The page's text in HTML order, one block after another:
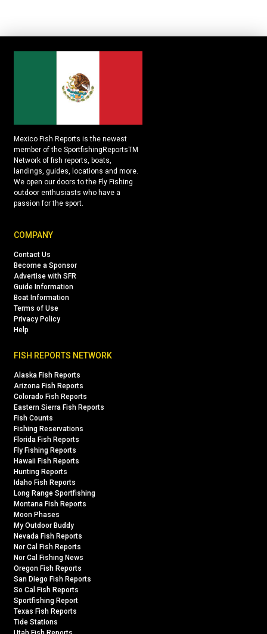
Mexico Fish Reports is the newest
member of the SportfishingReportsTM
Network of fish reports, boats,
landings, guides, locations and more.
We open our doors to the Fly Fishing
outdoor enthusiasts who have a
passion for the sport.
COMPANY
Contact Us
Become a Sponsor
Advertise with SFR
Guide Information
Boat Information
Terms of Use
Privacy Policy
Help
FISH REPORTS NETWORK
Alaska Fish Reports
Arizona Fish Reports
Colorado Fish Reports
Eastern Sierra Fish Reports
Fish Counts
Fishing Reservations
Florida Fish Reports
Fly Fishing Reports
Hawaii Fish Reports
Hunting Reports
Idaho Fish Reports
Long Range Sportfishing
Montana Fish Reports
Moon Phases
My Outdoor Buddy
Nevada Fish Reports
Nor Cal Fish Reports
Nor Cal Fishing News
Oregon Fish Reports
San Diego Fish Reports
So Cal Fish Reports
Sportfishing Report
Texas Fish Reports
Tide Stations